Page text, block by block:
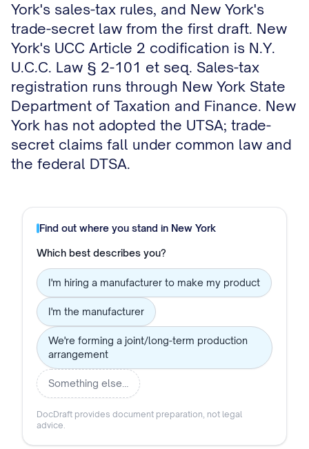
York's sales-tax rules, and New York's
trade-secret law from the first draft. New
York's UCC Article 2 codification is N.Y.
U.C.C. Law § 2-101 et seq. Sales-tax
registration runs through New York State
Department of Taxation and Finance. New
York has not adopted the UTSA; trade-
secret claims fall under common law and
the federal DTSA.
Find out where you stand in New York
Which best describes you?
I'm hiring a manufacturer to make my product
I'm the manufacturer
We're forming a joint/long-term production
arrangement
Something else…
DocDraft provides document preparation, not legal
advice.